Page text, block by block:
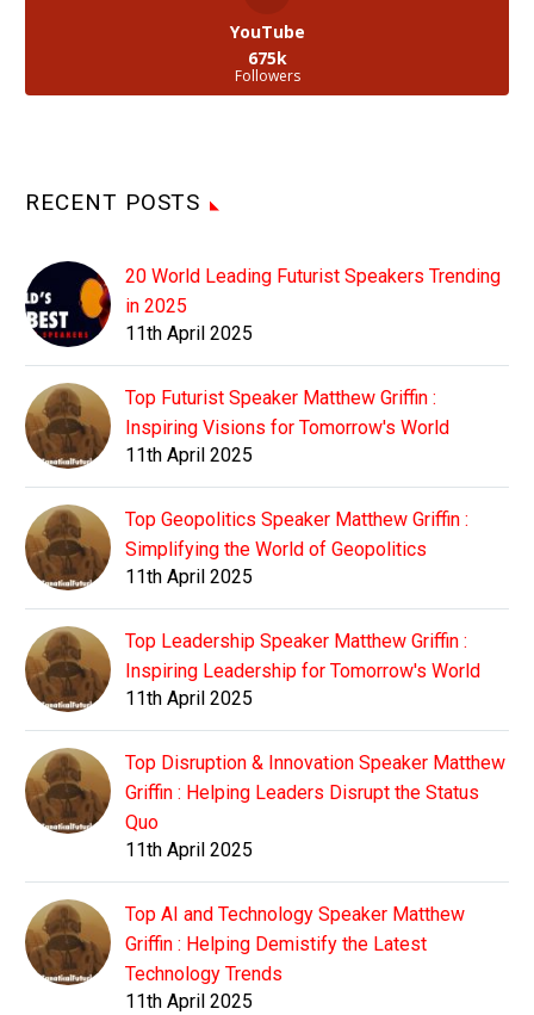
YouTube
675k
Followers
RECENT POSTS
20 World Leading Futurist Speakers Trending
in 2025
11th April 2025
Top Futurist Speaker Matthew Griffin :
Inspiring Visions for Tomorrow's World
11th April 2025
Top Geopolitics Speaker Matthew Griffin :
Simplifying the World of Geopolitics
11th April 2025
Top Leadership Speaker Matthew Griffin :
Inspiring Leadership for Tomorrow's World
11th April 2025
Top Disruption & Innovation Speaker Matthew
Griffin : Helping Leaders Disrupt the Status
Quo
11th April 2025
Top AI and Technology Speaker Matthew
Griffin : Helping Demistify the Latest
Technology Trends
11th April 2025